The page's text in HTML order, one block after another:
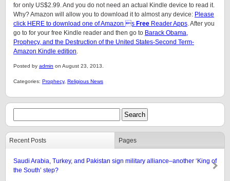
for only US$2.99. And you do not need an actual Kindle device to read it.
Why? Amazon will allow you to download it to almost any device: Please
click HERE to download one of Amazon s Free Reader Apps. After you
go to for your free Kindle reader and then go to Barack Obama,
Prophecy, and the Destruction of the United States-Second Term-
Amazon Kindle edition.
Posted by admin on August 23, 2013.
Categories: Prophecy, Religious News
Recent Posts Pages
Saudi Arabia, Turkey, and Pakistan sign military alliance–another ‘King of
the South’ step?